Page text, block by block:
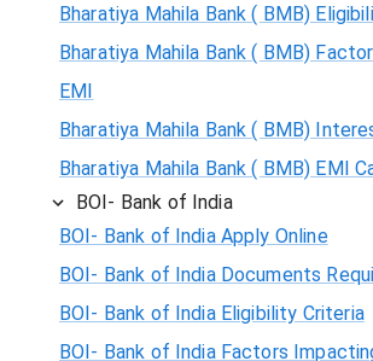
Bharatiya Mahila Bank ( BMB)
Bharatiya Mahila Bank ( BMB)
EMI
Bharatiya Mahila Bank ( BMB)
Bharatiya Mahila Bank ( BMB) EMI
BOI- Bank of India
BOI- Bank of India Apply Online
BOI- Bank of India Documents
BOI- Bank of India Eligibility Criteria
BOI- Bank of India Factors